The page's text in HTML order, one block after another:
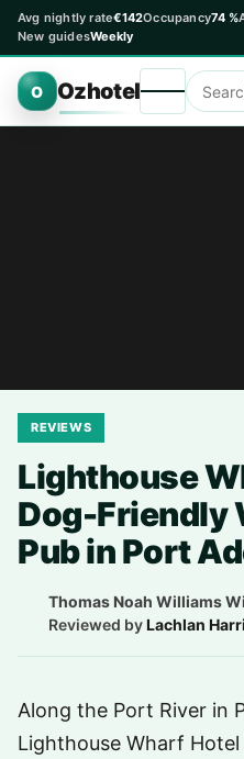
Avg nightly rate€142Occupancy74 %
New guidesWeekly
O Ozhotel
REVIEWS
Lighthouse
Dog-Friendly
Pub in Port
Thomas Noah Williams
Reviewed byLachlan
Along the Port River in
Lighthouse Wharf